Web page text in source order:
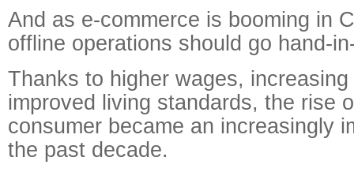
And as e-commerce is booming in
offline operations should go hand-
Thanks to higher wages,
improved living standards, the rise
consumer became an increasingly
the past decade.